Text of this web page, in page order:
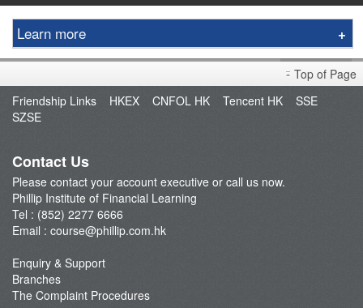
Learn more
Education Center
Course & Seminar
Speaker
Top of Page
Friendship Links
HKEX CNFOL HK Tencent HK
SSE
SZSE
Contact Us
Please contact your account executive or call us now.
Phillip Institute of Financial Learning
Tel : (852) 2277 6666
Email : course@phillip.com.hk
Enquiry & Support
Branches
The Complaint Procedures